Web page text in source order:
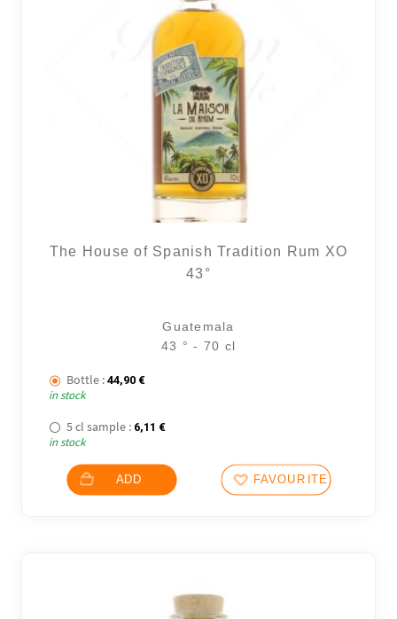
The House of Spanish Tradition Rum XO
43°
Guatemala
43 ° - 70 cl
Bottle : 44,90 €
in stock
5 cl sample : 6,11 €
in stock
ADD FAVOURITES